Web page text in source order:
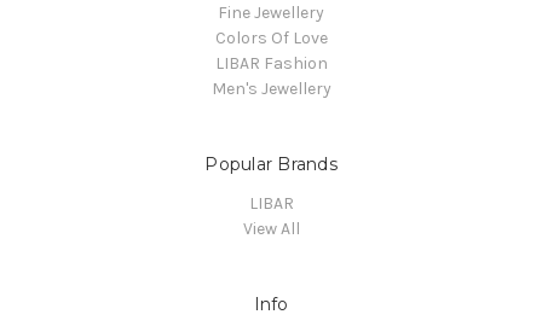
Fine Jewellery
Colors Of Love
LIBAR Fashion
Men's Jewellery
Popular Brands
LIBAR
View All
Info